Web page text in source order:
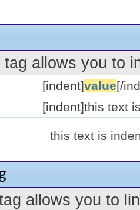
allows you to
[indent]value[/
[indent]this text
this text is
allows you to